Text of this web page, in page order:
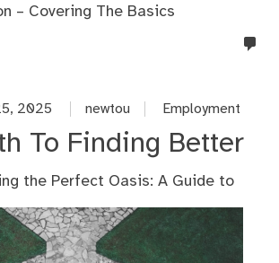
– Covering The Basics
2025 newtou Employment
To Finding Better
the Perfect Oasis: A Guide to